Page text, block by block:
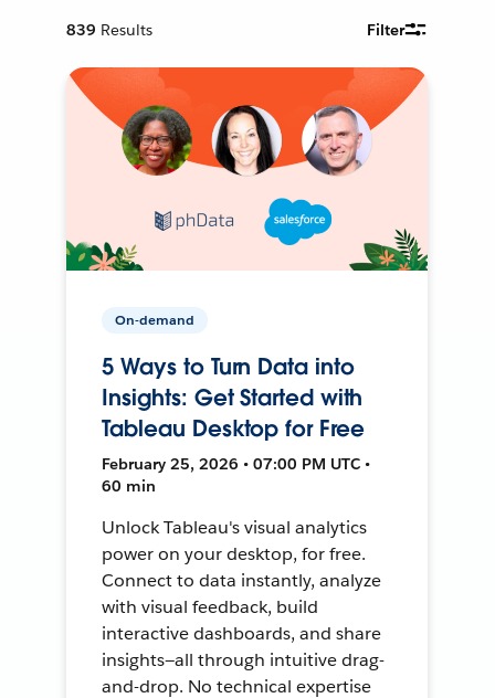
839 Results Filter
On-demand
5 Ways to Turn Data into
Insights: Get Started with
Tableau Desktop for Free
February 25, 2026 • 07:00 PM UTC •
60 min
Unlock Tableau's visual analytics
power on your desktop, for free.
Connect to data instantly, analyze
with visual feedback, build
interactive dashboards, and share
insights—all through intuitive drag-
and-drop. No technical expertise